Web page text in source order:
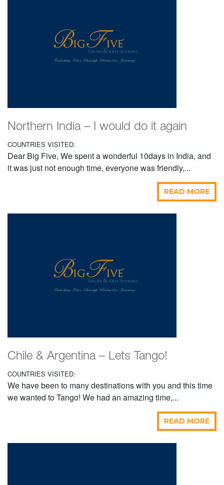
Northern India – I would do it again
COUNTRIES VISITED:
Dear Big Five, We spent a wonderful 10days in India, and
it was just not enough time, everyone was friendly,...
READ MORE
Chile & Argentina – Lets Tango!
COUNTRIES VISITED:
We have been to many destinations with you and this time
we wanted to Tango! We had an amazing time,...
READ MORE